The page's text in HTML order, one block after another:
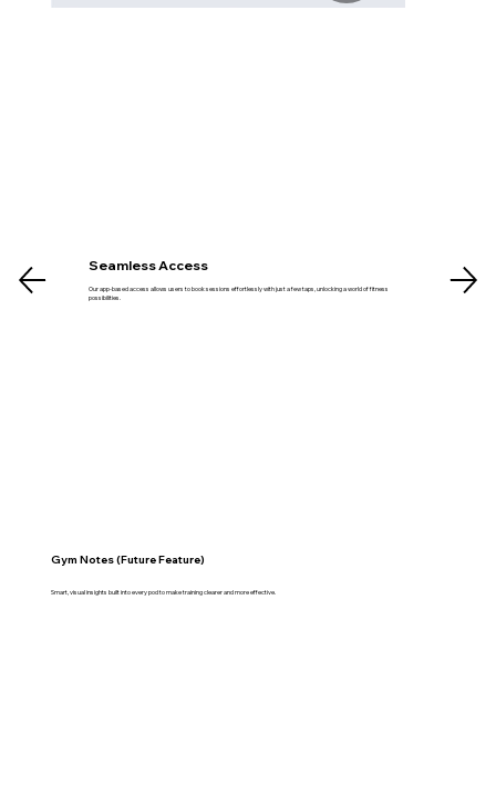
Seamless Access
Our app-based access allows users to book sessions effortlessly with just a few taps, unlocking a world of fitness
possibilities.
Gym Notes (Future Feature)
Smart, visual insights built into every pod to make training clearer and more effective.